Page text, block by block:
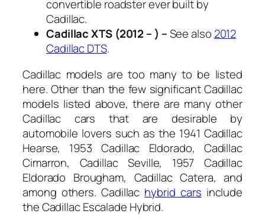
convertible roadster ever built by
Cadillac.
Cadillac XTS (2012 – ) –See also 2012
Cadillac DTS.
Cadillac models are too many to be listed
here. Other than the few significant Cadillac
models listed above, there are many other
Cadillac cars that are desirable by
automobile lovers such as the 1941 Cadillac
Hearse, 1953 Cadillac Eldorado, Cadillac
Cimarron, Cadillac Seville, 1957 Cadillac
Eldorado Brougham, Cadillac Catera, and
among others. Cadillac hybrid cars include
the Cadillac Escalade Hybrid.